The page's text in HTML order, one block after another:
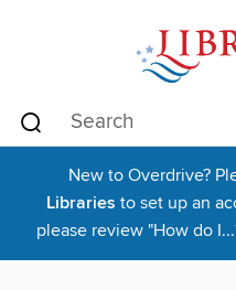
New to Overdrive?
Libraries to set up an
please review "How do